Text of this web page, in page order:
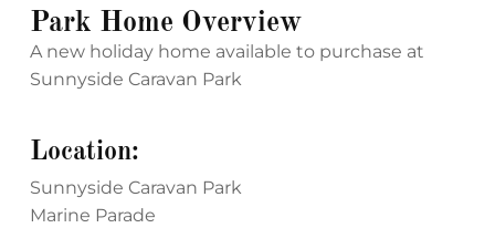
Park Home Overview
A new holiday home available to purchase at
Sunnyside Caravan Park
Location:
Sunnyside Caravan Park
Marine Parade